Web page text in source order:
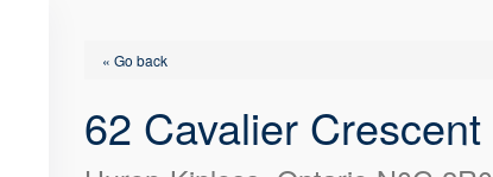
« Go back
62 Cavalier Crescent